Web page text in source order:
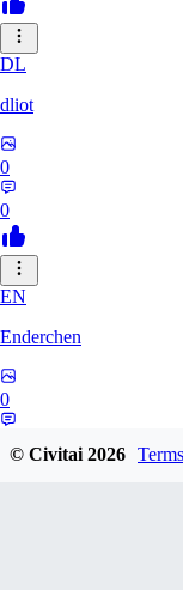
DL
dliot
0
0
EN
Enderchen
0
© Civitai2026